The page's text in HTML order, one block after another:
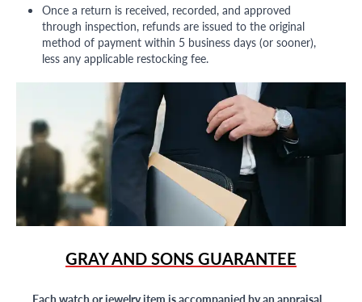
Once a return is received, recorded, and approved
through inspection, refunds are issued to the original
method of payment within 5 business days (or sooner),
less any applicable restocking fee.
GRAY AND SONS GUARANTEE